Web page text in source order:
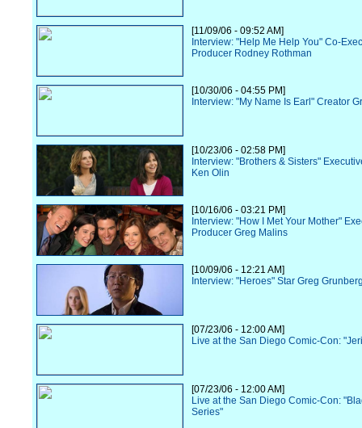
[11/09/06 - 09:52 AM]
Interview: "Help Me Help You" Co-
Producer Rodney Rothman
[10/30/06 - 04:55 PM]
Interview: "My Name Is Earl" Creator
[10/23/06 - 02:58 PM]
Interview: "Brothers & Sisters"
Ken Olin
[10/16/06 - 03:21 PM]
Interview: "How I Met Your Mother"
Producer Greg Malins
[10/09/06 - 12:21 AM]
Interview: "Heroes" Star Greg
[07/23/06 - 12:00 AM]
Live at the San Diego Comic-Con:
[07/23/06 - 12:00 AM]
Live at the San Diego Comic-Con:
Series"